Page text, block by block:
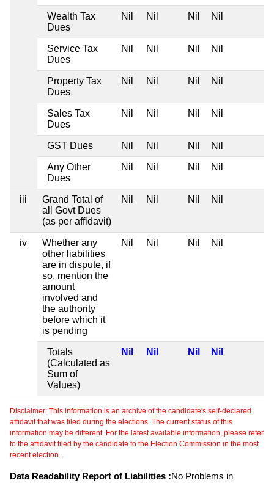
Wealth Tax
Dues
Nil Nil Nil Nil
Service Tax
Dues
Nil Nil Nil Nil
Property Tax
Dues
Nil Nil Nil Nil
Sales Tax
Dues
Nil Nil Nil Nil
GST Dues Nil Nil Nil Nil
Any Other
Dues
Nil Nil Nil Nil
iii
Grand Total of
all Govt Dues
(as per affidavit)
Nil Nil Nil Nil
iv
Whether any
other liabilities
are in dispute, if
so, mention the
amount
involved and
the authority
before which it
is pending
Nil Nil Nil Nil
Totals
(Calculated as
Sum of
Values)
Nil Nil Nil Nil
Disclaimer: This information is an archive of the candidate's self-declared
affidavit that was filed during the elections. The current status of this
information may be different. For the latest available information, please refer
to the affidavit filed by the candidate to the Election Commission in the most
recent election.
Data Readability Report of Liabilities :No Problems in